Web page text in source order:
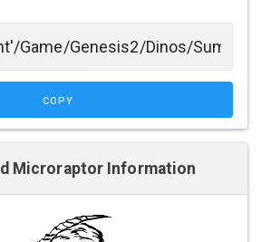
COPY
Microraptor Information